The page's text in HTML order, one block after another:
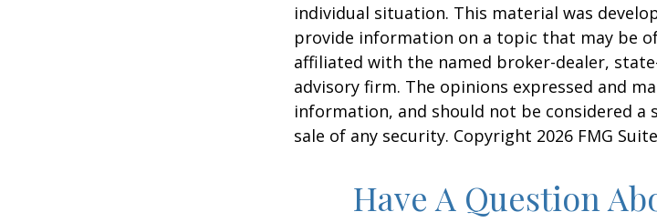
individual situation. This material was
provide information on a topic that may be
affiliated with the named broker-dealer,
advisory firm. The opinions expressed and
information, and should not be considered
sale of any security. Copyright 2026 FMG
Have A Question